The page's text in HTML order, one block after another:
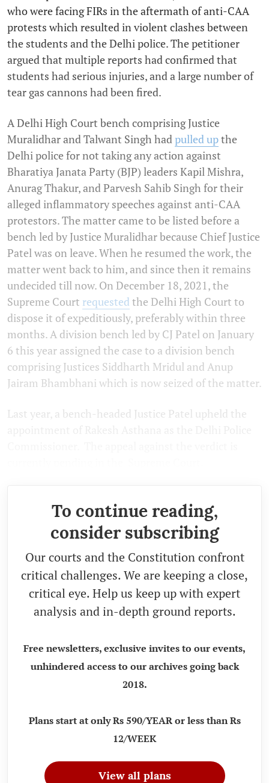
who were facing FIRs in the aftermath of anti-CAA
protests which resulted in violent clashes between
the students and the Delhi police. The petitioner
argued that multiple reports had confirmed that
students had serious injuries, and a large number of
tear gas cannons had been fired.
A Delhi High Court bench comprising Justice
Muralidhar and Talwant Singh had pulled upthe
Delhi police for not taking any action against
Bharatiya Janata Party (BJP) leaders Kapil Mishra,
Anurag Thakur, and Parvesh Sahib Singh for their
alleged inflammatory speeches against anti-CAA
protestors. The matter came to be listed before a
bench led by Justice Muralidhar because Chief Justice
Patel was on leave. When he resumed the work, the
matter went back to him, and since then it remains
undecided till now. On December 18, 2021, the
Supreme Court requested the Delhi High Court to
dispose it of expeditiously, preferably within three
months. A division bench led by CJ Patel on January
6 this year assigned the case to a division bench
comprising Justices Siddharth Mridul and Anup
Jairam Bhambhani which is now seized of the matter.
Last year, a bench-headed Justice Patel upheld the
To continue reading,
consider subscribing
Our courts and the Constitution confront
critical challenges. We are keeping a close,
critical eye. Help us keep up with expert
analysis and in-depth ground reports.
Free newsletters, exclusive invites to our events,
unhindered access to our archives going back
2018.
Plans start at only Rs 590/YEAR or less than Rs
12/WEEK
View all plans